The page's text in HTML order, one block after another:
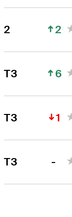
2 2
T3 6
T3 1
T3 -